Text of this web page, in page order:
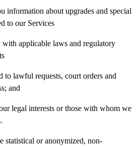
information about upgrades and special
to our Services
applicable laws and regulatory
to lawful requests, court orders and
and
legal interests or those with whom we
statistical or anonymized, non-